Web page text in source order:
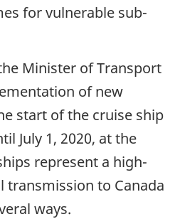
for vulnerable sub-
Minister of Transport
of new
start of the cruise ship
July 1, 2020, at the
represent a high-
to Canada
ways.